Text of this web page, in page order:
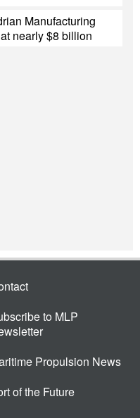
Manufacturing
nearly $8 billion
to MLP
Propulsion News
of the Future